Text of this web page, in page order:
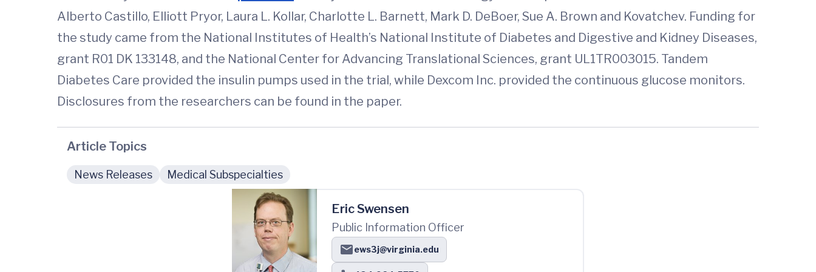
Alberto Castillo, Elliott Pryor, Laura L. Kollar, Charlotte L. Barnett, Mark D. DeBoer, Sue A. Brown and Kovatchev. Funding for
the study came from the National Institutes of Health’s National Institute of Diabetes and Digestive and Kidney Diseases,
grant R01 DK 133148, and the National Center for Advancing Translational Sciences, grant UL1TR003015. Tandem
Diabetes Care provided the insulin pumps used in the trial, while Dexcom Inc. provided the continuous glucose monitors.
Disclosures from the researchers can be found in the paper.
Article Topics
News Releases Medical Subspecialties
Eric Swensen
Public Information Officer
ews3j@virginia.edu